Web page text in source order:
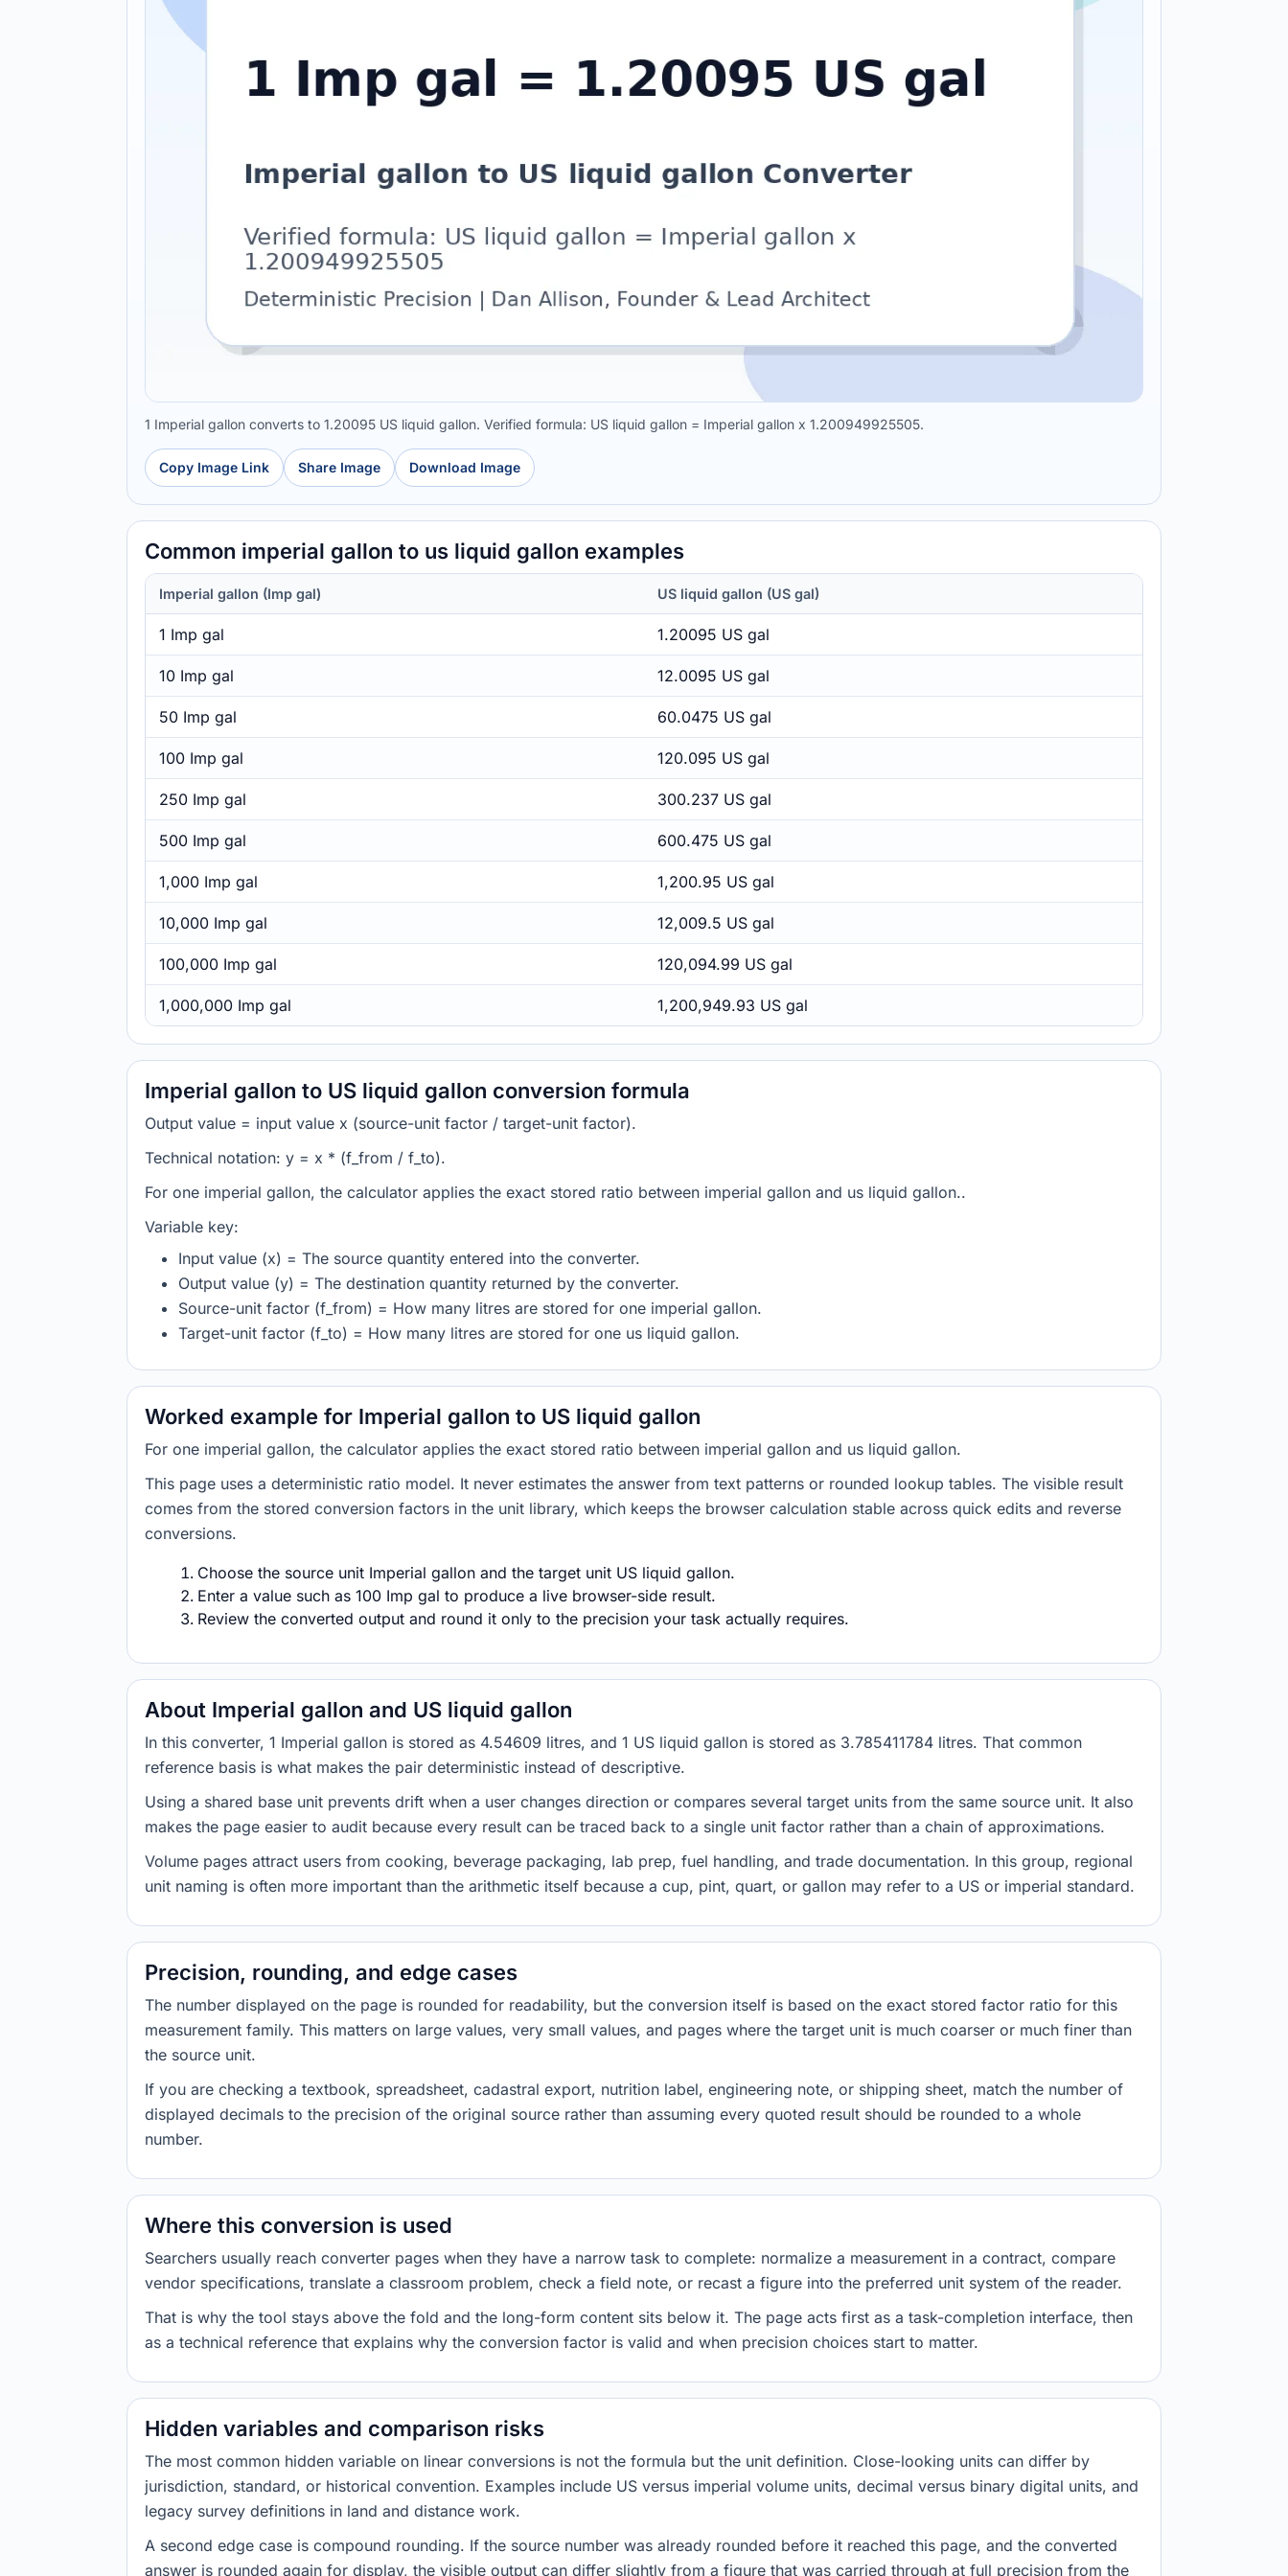
1 Imperial gallon converts to 1.20095 US liquid gallon. Verified formula: US liquid gallon = Imperial gallon x 1.200949925505.
Copy Image Link Share Image Download Image
Common imperial gallon to us liquid gallon examples
Imperial gallon (Imp gal) US liquid gallon (US gal)
1 Imp gal 1.20095 US gal
10 Imp gal 12.0095 US gal
50 Imp gal 60.0475 US gal
100 Imp gal 120.095 US gal
250 Imp gal 300.237 US gal
500 Imp gal 600.475 US gal
1,000 Imp gal 1,200.95 US gal
10,000 Imp gal 12,009.5 US gal
100,000 Imp gal 120,094.99 US gal
1,000,000 Imp gal 1,200,949.93 US gal
Imperial gallon to US liquid gallon conversion formula
Output value = input value x (source-unit factor / target-unit factor).
Technical notation: y = x * (f_from / f_to).
For one imperial gallon, the calculator applies the exact stored ratio between imperial gallon and us liquid gallon..
Variable key:
Input value (x) = The source quantity entered into the converter.
Output value (y) = The destination quantity returned by the converter.
Source-unit factor (f_from) = How many litres are stored for one imperial gallon.
Target-unit factor (f_to) = How many litres are stored for one us liquid gallon.
Worked example for Imperial gallon to US liquid gallon
For one imperial gallon, the calculator applies the exact stored ratio between imperial gallon and us liquid gallon.
This page uses a deterministic ratio model. It never estimates the answer from text patterns or rounded lookup tables. The visible result
comes from the stored conversion factors in the unit library, which keeps the browser calculation stable across quick edits and reverse
conversions.
Choose the source unit Imperial gallon and the target unit US liquid gallon.
Enter a value such as 100 Imp gal to produce a live browser-side result.
Review the converted output and round it only to the precision your task actually requires.
About Imperial gallon and US liquid gallon
In this converter, 1 Imperial gallon is stored as 4.54609 litres, and 1 US liquid gallon is stored as 3.785411784 litres. That common
reference basis is what makes the pair deterministic instead of descriptive.
Using a shared base unit prevents drift when a user changes direction or compares several target units from the same source unit. It also
makes the page easier to audit because every result can be traced back to a single unit factor rather than a chain of approximations.
Volume pages attract users from cooking, beverage packaging, lab prep, fuel handling, and trade documentation. In this group, regional
unit naming is often more important than the arithmetic itself because a cup, pint, quart, or gallon may refer to a US or imperial standard.
Precision, rounding, and edge cases
The number displayed on the page is rounded for readability, but the conversion itself is based on the exact stored factor ratio for this
measurement family. This matters on large values, very small values, and pages where the target unit is much coarser or much finer than
the source unit.
If you are checking a textbook, spreadsheet, cadastral export, nutrition label, engineering note, or shipping sheet, match the number of
displayed decimals to the precision of the original source rather than assuming every quoted result should be rounded to a whole
number.
Where this conversion is used
Searchers usually reach converter pages when they have a narrow task to complete: normalize a measurement in a contract, compare
vendor specifications, translate a classroom problem, check a field note, or recast a figure into the preferred unit system of the reader.
That is why the tool stays above the fold and the long-form content sits below it. The page acts first as a task-completion interface, then
as a technical reference that explains why the conversion factor is valid and when precision choices start to matter.
Hidden variables and comparison risks
The most common hidden variable on linear conversions is not the formula but the unit definition. Close-looking units can differ by
jurisdiction, standard, or historical convention. Examples include US versus imperial volume units, decimal versus binary digital units, and
legacy survey definitions in land and distance work.
A second edge case is compound rounding. If the source number was already rounded before it reached this page, and the converted
answer is rounded again for display, the visible output can differ slightly from a figure that was carried through at full precision from the